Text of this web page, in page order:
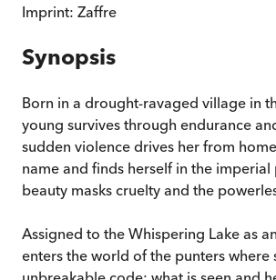
Imprint: Zaffre
Synopsis
Born in a drought-ravaged village in
young survives through endurance
sudden violence drives her from
name and finds herself in the imperial
beauty masks cruelty and the
Assigned to the Whispering Lake as
enters the world of the punters where